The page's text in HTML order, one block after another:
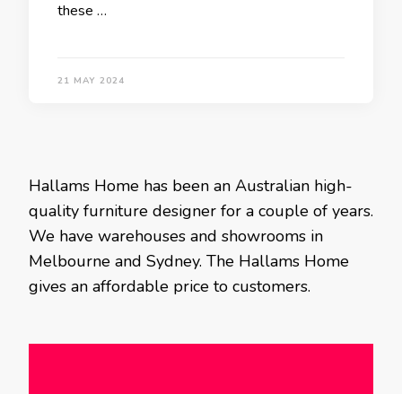
these …
21 MAY 2024
Hallams Home has been an Australian high-
quality furniture designer for a couple of years.
We have warehouses and showrooms in
Melbourne and Sydney. The Hallams Home
gives an affordable price to customers.